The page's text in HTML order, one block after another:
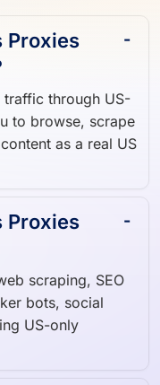
Proxies
traffic through US-
to browse, scrape
as a real US
Proxies
scraping, SEO
bots, social
US-only